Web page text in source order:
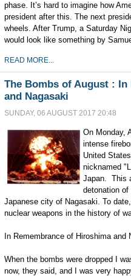
phase. It’s hard to imagine how
president after this. The next
wheels. After Trump, a Saturday
would look like something by
READ MORE...
The Bombs of August :
and Nagasaki
SUNDAY, 06 AUGUST 2017 20:48
On Monday,
intense
United
nicknamed
Japan. This
detonation
Japanese city of Nagasaki. To
nuclear weapons in the history of
In Remembrance of Hiroshima and
When the bombs were dropped I
now, they said, and I was very